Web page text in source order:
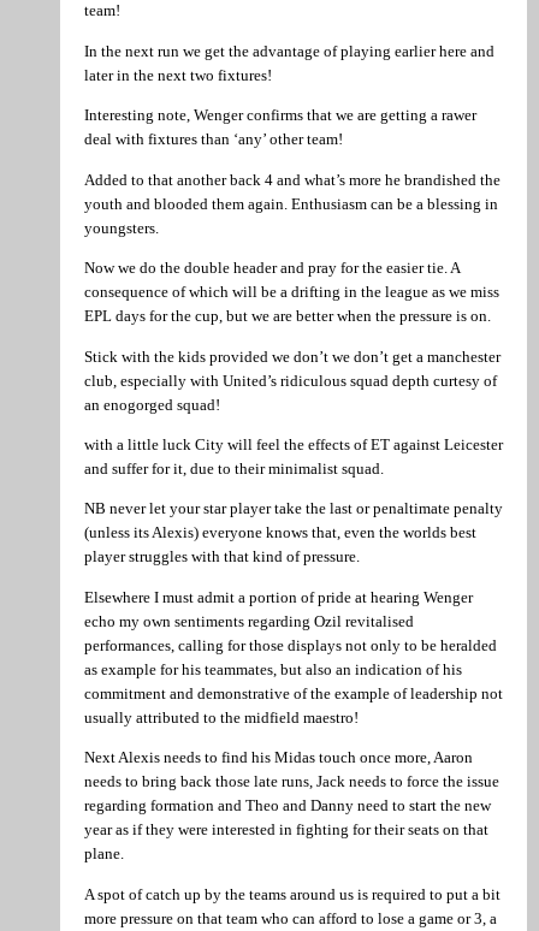
team!
In the next run we get the advantage of playing earlier here and
later in the next two fixtures!
Interesting note, Wenger confirms that we are getting a rawer
deal with fixtures than ‘any’ other team!
Added to that another back 4 and what’s more he brandished the
youth and blooded them again. Enthusiasm can be a blessing in
youngsters.
Now we do the double header and pray for the easier tie. A
consequence of which will be a drifting in the league as we miss
EPL days for the cup, but we are better when the pressure is on.
Stick with the kids provided we don’t we don’t get a manchester
club, especially with United’s ridiculous squad depth curtesy of
an enogorged squad!
with a little luck City will feel the effects of ET against Leicester
and suffer for it, due to their minimalist squad.
NB never let your star player take the last or penaltimate penalty
(unless its Alexis) everyone knows that, even the worlds best
player struggles with that kind of pressure.
Elsewhere I must admit a portion of pride at hearing Wenger
echo my own sentiments regarding Ozil revitalised
performances, calling for those displays not only to be heralded
as example for his teammates, but also an indication of his
commitment and demonstrative of the example of leadership not
usually attributed to the midfield maestro!
Next Alexis needs to find his Midas touch once more, Aaron
needs to bring back those late runs, Jack needs to force the issue
regarding formation and Theo and Danny need to start the new
year as if they were interested in fighting for their seats on that
plane.
A spot of catch up by the teams around us is required to put a bit
more pressure on that team who can afford to lose a game or 3, a